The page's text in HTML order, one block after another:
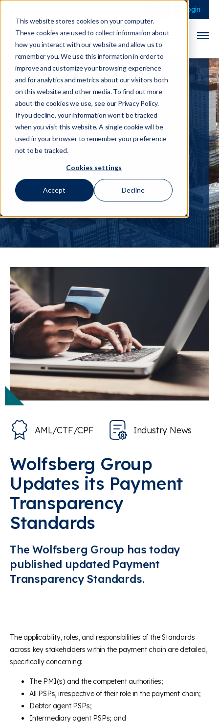
This website stores cookies on your computer.
These cookies are used to collect information about
how you interact with our website and allow us to
remember you. We use this information in order to
improve and customize your browsing experience
and for analytics and metrics about our visitors both
on this website and other media. To find out more
about the cookies we use, see our Privacy Policy.
If you decline, your information won’t be tracked
when you visit this website. A single cookie will be
used in your browser to remember your preference
not to be tracked.
Cookies settings
Accept Decline
This is a search field
There are no
Login
Wolfsberg Group
Updates its
Payment
Transparency
Standards
AML/CTF/CPF Industry News
Wolfsberg Group
Updates its Payment
Transparency
Standards
The Wolfsberg Group has today
published updated Payment
Transparency Standards.
The applicability, roles, and responsibilities of the Standards
across key stakeholders within the payment chain are detailed,
specifically concerning:
The PMI(s) and the competent authorities;
All PSPs, irrespective of their role in the payment chain;
Debtor agent PSPs;
Intermediary agent PSPs; and